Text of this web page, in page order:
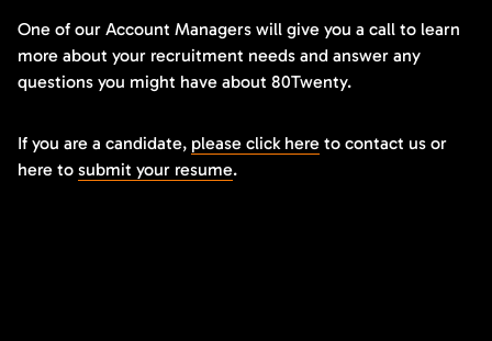
One of our Account Managers will give you a call to learn
more about your recruitment needs and answer any
questions you might have about 80Twenty.
If you are a candidate, please click here to contact us or
here to submit your resume.